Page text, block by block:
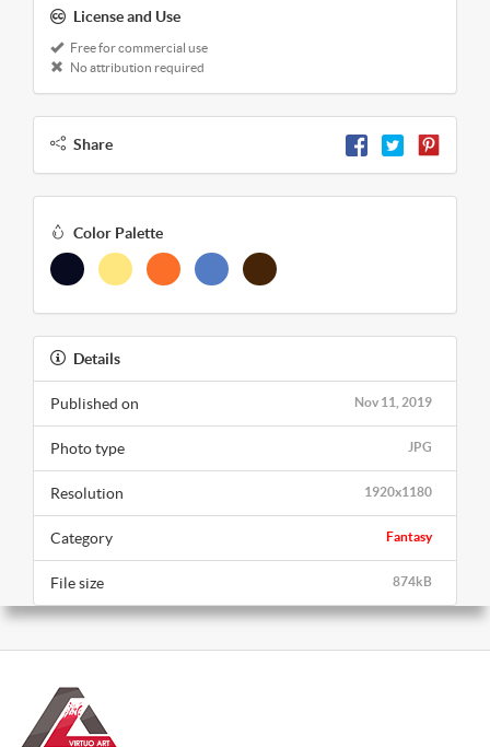
License and Use
Free for commercial use
No attribution required
Share
Color Palette
Details
Nov 11, 2019
Published on
JPG
Photo type
1920x1180
Resolution
Fantasy
Category
874kB
File size